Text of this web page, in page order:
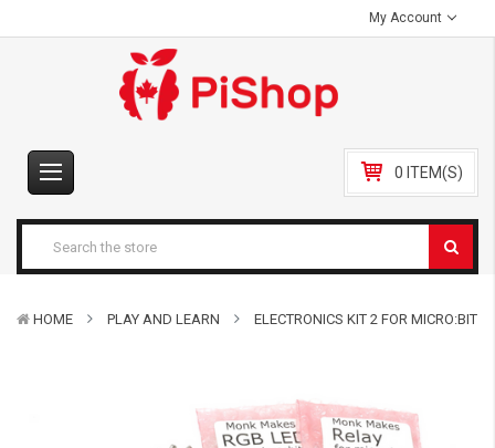
My Account
0 ITEM(S)
HOME PLAY AND LEARN ELECTRONICS KIT 2 FOR MICRO:BIT